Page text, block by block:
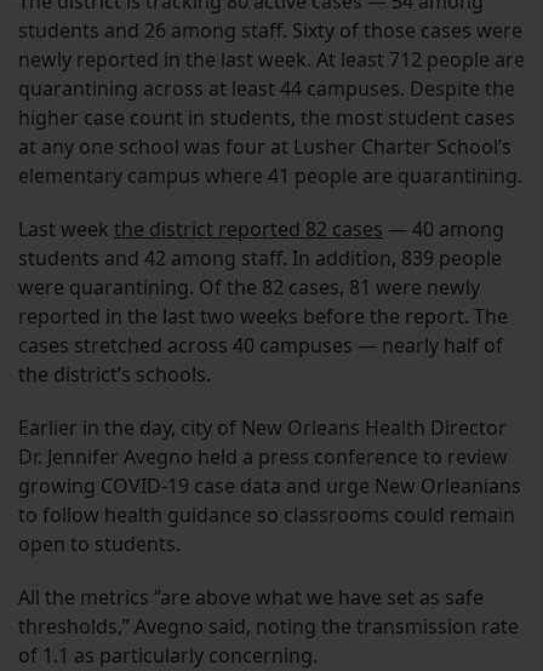
students and 26 among staff. Sixty of those cases were
newly reported in the last week. At least 712 people are
quarantining across at least 44 campuses. Despite the
higher case count in students, the most student cases
at any one school was four at Lusher Charter School’s
elementary campus where 41 people are quarantining.
Last week the district reported 82 cases — 40 among
students and 42 among staff. In addition, 839 people
were quarantining. Of the 82 cases, 81 were newly
reported in the last two weeks before the report. The
cases stretched across 40 campuses — nearly half of
the district’s schools.
Earlier in the day, city of New Orleans Health Director
Dr. Jennifer Avegno held a press conference to review
growing COVID-19 case data and urge New Orleanians
to follow health guidance so classrooms could remain
open to students.
All the metrics “are above what we have set as safe
thresholds,” Avegno said, noting the transmission rate
of 1.1 as particularly concerning.